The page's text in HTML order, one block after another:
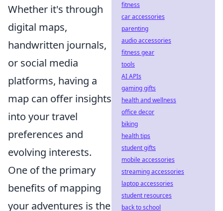
Whether it's through
digital maps,
handwritten journals,
or social media
platforms, having a
map can offer insights
into your travel
preferences and
evolving interests.
One of the primary
benefits of mapping
your adventures is the
fitness
car accessories
parenting
audio accessories
fitness gear
tools
AI APIs
gaming gifts
health and wellness
office decor
biking
health tips
student gifts
mobile accessories
streaming accessories
laptop accessories
student resources
back to school